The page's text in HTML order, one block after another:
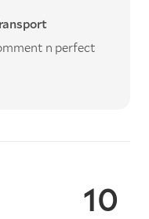
n perfect
10